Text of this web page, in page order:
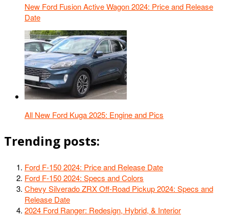
New Ford Fusion Active Wagon 2024: Price and Release
Date
All New Ford Kuga 2025: Engine and Pics
Trending posts:
Ford F-150 2024: Price and Release Date
Ford F-150 2024: Specs and Colors
Chevy Silverado ZRX Off-Road Pickup 2024: Specs and
Release Date
2024 Ford Ranger: Redesign, Hybrid, & Interior